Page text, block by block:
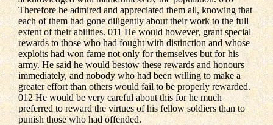
Therefore he admired and appreciated them all, knowing that
each of them had gone diligently about their work to the full
extent of their abilities. 011 He would however, grant special
rewards to those who had fought with distinction and whose
exploits had won fame not only for themselves but for his
army. He said he would bestow these rewards and honours
immediately, and nobody who had been willing to make a
greater effort than others would fail to be properly rewarded.
012 He would be very careful about this for he much
preferred to reward the virtues of his fellow soldiers than to
punish those who had offended.